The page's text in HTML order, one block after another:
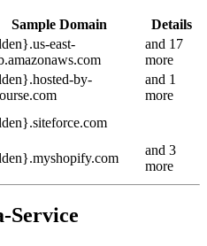
Sample Domain Details
us-east-
and 17
more
hosted-by-
and 1
more
siteforce.com
myshopify.com
and 3
more
Service